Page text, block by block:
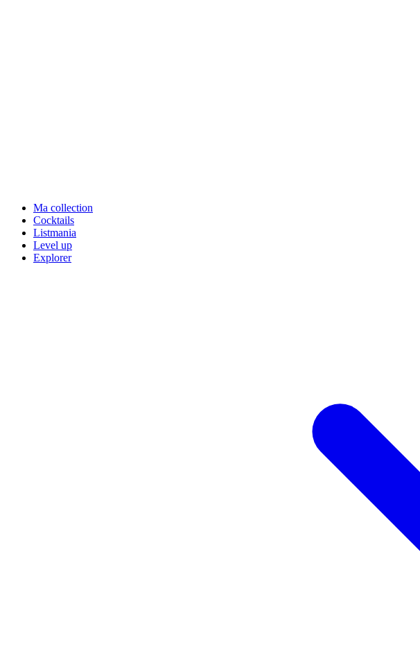
Ma collection
Cocktails
Listmania
Level up
Explorer